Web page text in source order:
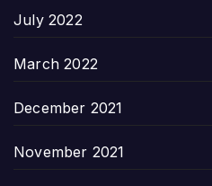
July 2022
March 2022
December 2021
November 2021